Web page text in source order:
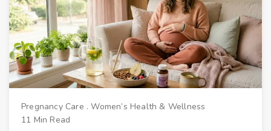
Pregnancy Care .Women’s Health & Wellness
11 Min Read